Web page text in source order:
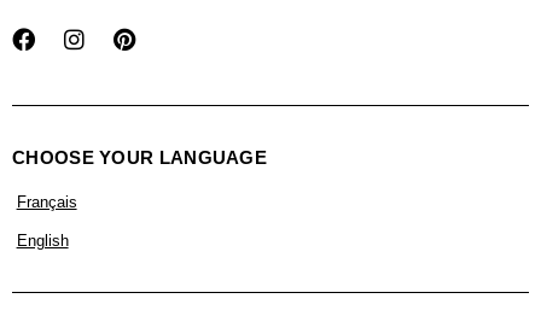
CHOOSE YOUR LANGUAGE
Français
English